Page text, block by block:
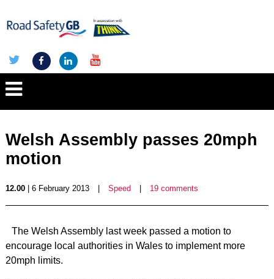
Welsh Assembly passes 20mph
motion
12.00| 6 February 2013 Speed 19 comments
The Welsh Assembly last week passed a motion to
encourage local authorities in Wales to implement more
20mph limits.